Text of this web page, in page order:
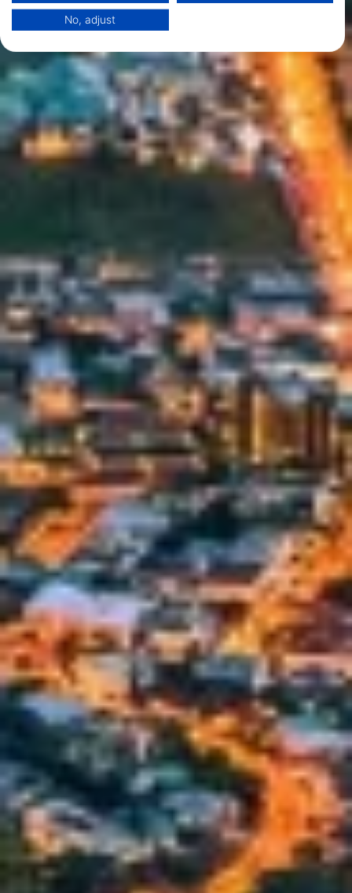
Your consent and the cookie policy applies solely to this website/app.
View Partner List (1 IAB Vendors)
IAB processing purposes:
Store and/or access information on a device
Use limited data to select advertising
Create profiles for personalised advertising
Use profiles to select personalised content
Measure advertising performance
Measure content performance
Understand audiences through statistics or
combinations of data from different sources
Develop and improve services
Use limited data to select content
IAB Special Features:
Use precise geolocation data
Identify devices based on information
actively requested
Non-IAB processing purposes:
Necessary
Performance
Functional
Advertising
No, adjust